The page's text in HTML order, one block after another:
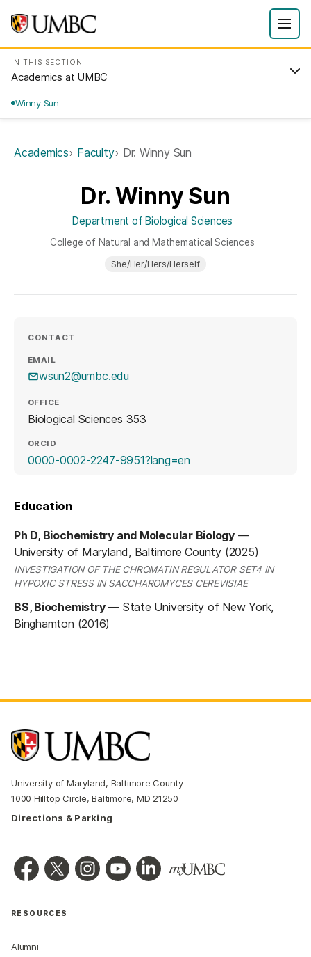
IN THIS SECTION
Academics at UMBC
Winny Sun
Academics Faculty Dr. Winny Sun
Dr. Winny Sun
Department of Biological Sciences
College of Natural and Mathematical Sciences
She/Her/Hers/Herself
CONTACT
EMAIL
wsun2@umbc.edu
OFFICE
Biological Sciences 353
ORCID
0000-0002-2247-9951?lang=en(opens in a new tab)
Education
Ph D, Biochemistry and Molecular Biology —
University of Maryland, Baltimore County (2025)
INVESTIGATION OF THE CHROMATIN REGULATOR SET4 IN
HYPOXIC STRESS IN SACCHAROMYCES CEREVISIAE
BS, Biochemistry— State University of New York,
Binghamton (2016)
University of Maryland, Baltimore County
1000 Hilltop Circle, Baltimore, MD 21250
Directions & Parking
RESOURCES
Alumni